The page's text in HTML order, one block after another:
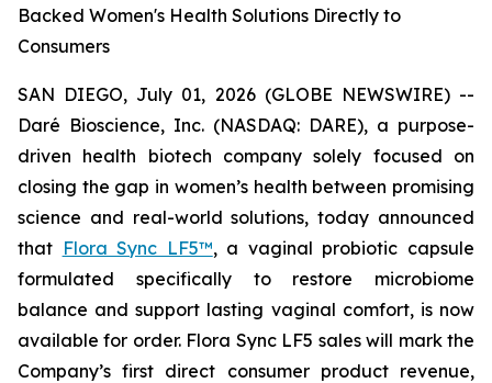
Backed Women's Health Solutions Directly to
Consumers
SAN DIEGO, July 01, 2026 (GLOBE NEWSWIRE) --
Daré Bioscience, Inc. (NASDAQ: DARE), a purpose-
driven health biotech company solely focused on
closing the gap in women’s health between promising
science and real-world solutions, today announced
that Flora Sync LF5™, a vaginal probiotic capsule
formulated specifically to restore microbiome
balance and support lasting vaginal comfort, is now
available for order. Flora Sync LF5 sales will mark the
Company’s first direct consumer product revenue,